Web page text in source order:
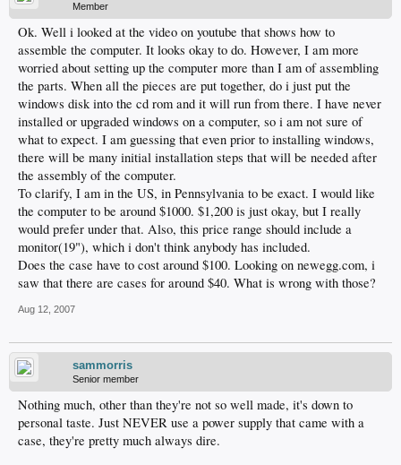
Member
Ok. Well i looked at the video on youtube that shows how to
assemble the computer. It looks okay to do. However, I am more
worried about setting up the computer more than I am of assembling
the parts. When all the pieces are put together, do i just put the
windows disk into the cd rom and it will run from there. I have never
installed or upgraded windows on a computer, so i am not sure of
what to expect. I am guessing that even prior to installing windows,
there will be many initial installation steps that will be needed after
the assembly of the computer.
To clarify, I am in the US, in Pennsylvania to be exact. I would like
the computer to be around $1000. $1,200 is just okay, but I really
would prefer under that. Also, this price range should include a
monitor(19"), which i don't think anybody has included.
Does the case have to cost around $100. Looking on newegg.com, i
saw that there are cases for around $40. What is wrong with those?
Aug 12, 2007
sammorris
Senior member
Nothing much, other than they're not so well made, it's down to
personal taste. Just NEVER use a power supply that came with a
case, they're pretty much always dire.